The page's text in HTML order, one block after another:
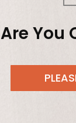
Are You